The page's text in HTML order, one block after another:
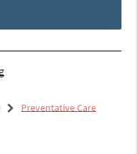
Preventative Care